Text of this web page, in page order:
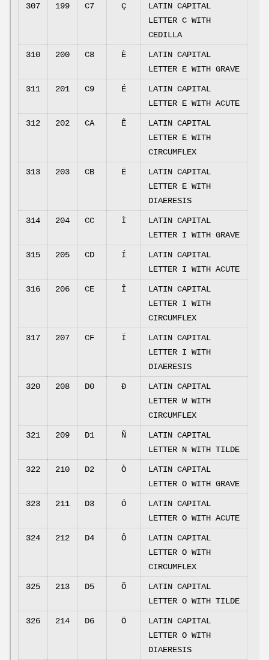
307 199 C7 Ç
LATIN CAPITAL
LETTER C WITH
CEDILLA
310 200 C8 È
LATIN CAPITAL
LETTER E WITH GRAVE
311 201 C9 É
LATIN CAPITAL
LETTER E WITH ACUTE
312 202 CA Ê
LATIN CAPITAL
LETTER E WITH
CIRCUMFLEX
313 203 CB Ë
LATIN CAPITAL
LETTER E WITH
DIAERESIS
314 204 CC Ì
LATIN CAPITAL
LETTER I WITH GRAVE
315 205 CD Í
LATIN CAPITAL
LETTER I WITH ACUTE
316 206 CE Î
LATIN CAPITAL
LETTER I WITH
CIRCUMFLEX
317 207 CF Ï
LATIN CAPITAL
LETTER I WITH
DIAERESIS
320 208 D0 Ð
LATIN CAPITAL
LETTER W WITH
CIRCUMFLEX
321 209 D1 Ñ
LATIN CAPITAL
LETTER N WITH TILDE
322 210 D2 Ò
LATIN CAPITAL
LETTER O WITH GRAVE
323 211 D3 Ó
LATIN CAPITAL
LETTER O WITH ACUTE
324 212 D4 Ô
LATIN CAPITAL
LETTER O WITH
CIRCUMFLEX
325 213 D5 Õ
LATIN CAPITAL
LETTER O WITH TILDE
326 214 D6 Ö
LATIN CAPITAL
LETTER O WITH
DIAERESIS